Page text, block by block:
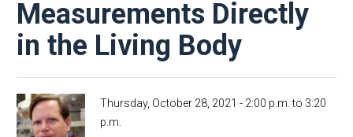
Measurements Directly
in the Living Body
Thursday, October 28, 2021 - 2:00 p.m. to 3:20
p.m.